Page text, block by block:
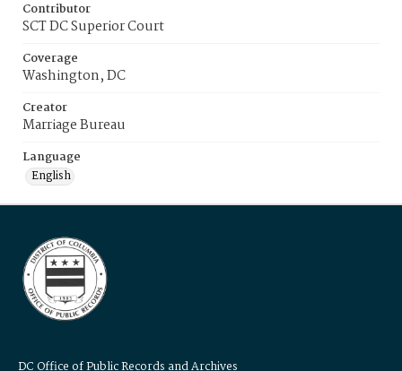
Contributor
SCT DC Superior Court
Coverage
Washington, DC
Creator
Marriage Bureau
Language
English
DC Office of Public Records and Archives